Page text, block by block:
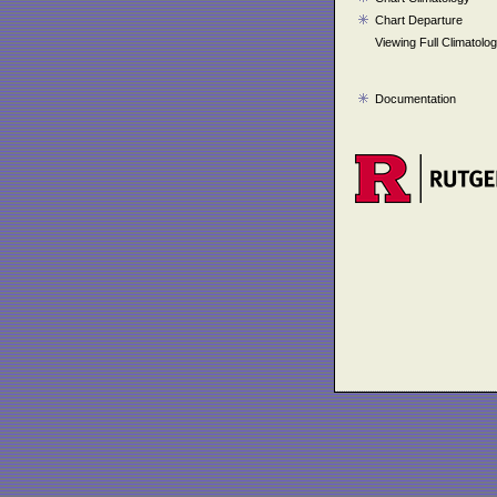
Chart Departure
Viewing Full
Documentation